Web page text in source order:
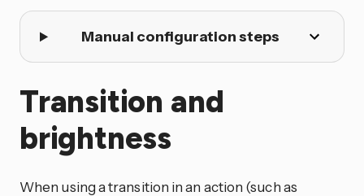
Manual configuration steps
Transition and
brightness
When using a transition in an action (such as